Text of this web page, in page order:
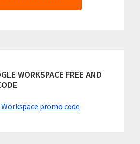
WORKSPACE FREE AND